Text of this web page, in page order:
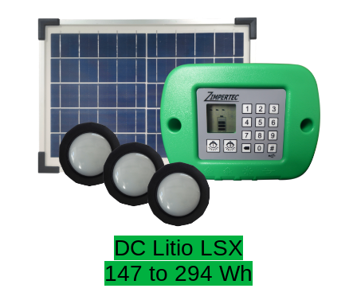
DC Litio LSX
147 to 294 Wh